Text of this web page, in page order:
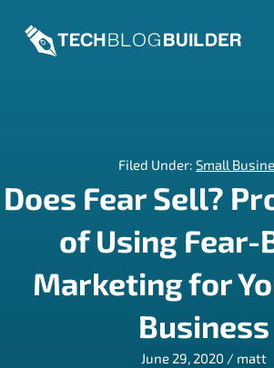
content
Filed Under: Small
Does Fear Sell?
of Using Fear-
Marketing for
Business
June 29, 2020 / matt